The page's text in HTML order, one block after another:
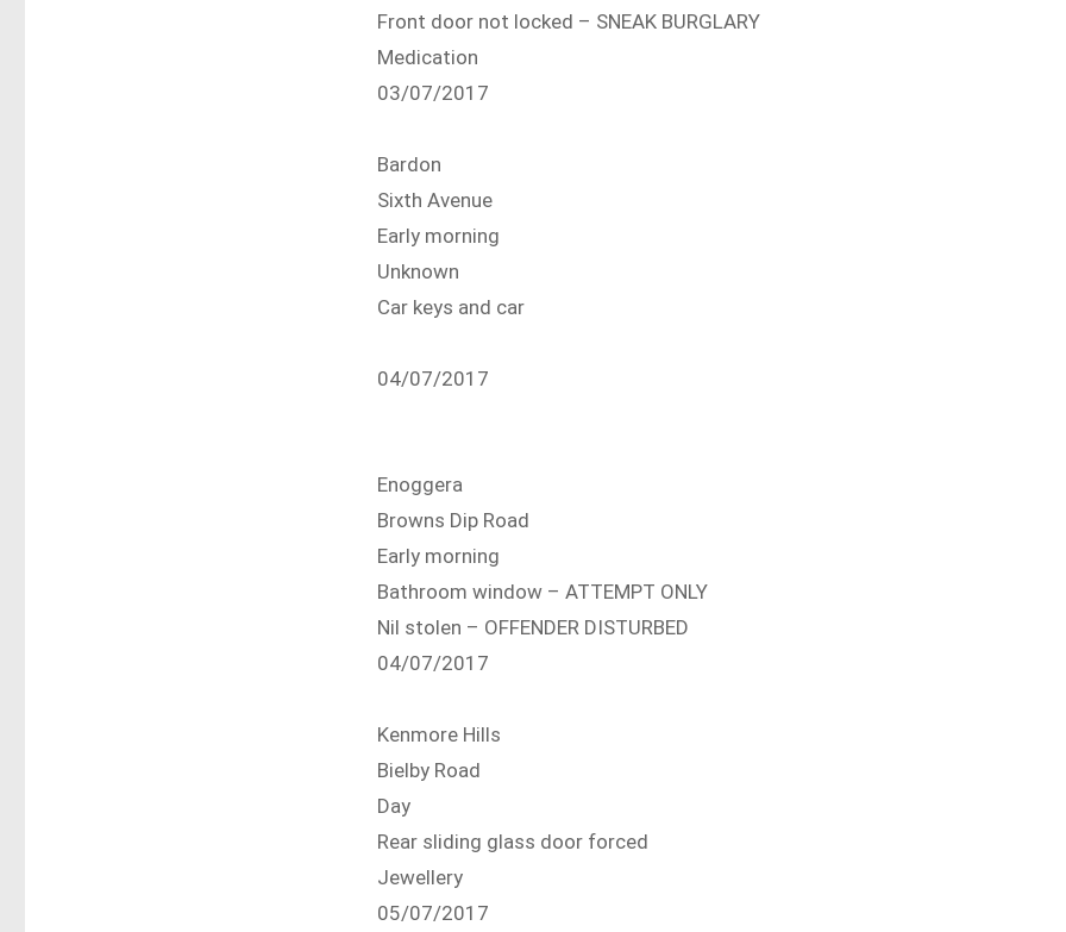
Front door not locked – SNEAK BURGLARY
Medication
03/07/2017
Bardon
Sixth Avenue
Early morning
Unknown
Car keys and car
04/07/2017
Enoggera
Browns Dip Road
Early morning
Bathroom window – ATTEMPT ONLY
Nil stolen – OFFENDER DISTURBED
04/07/2017
Kenmore Hills
Bielby Road
Day
Rear sliding glass door forced
Jewellery
05/07/2017